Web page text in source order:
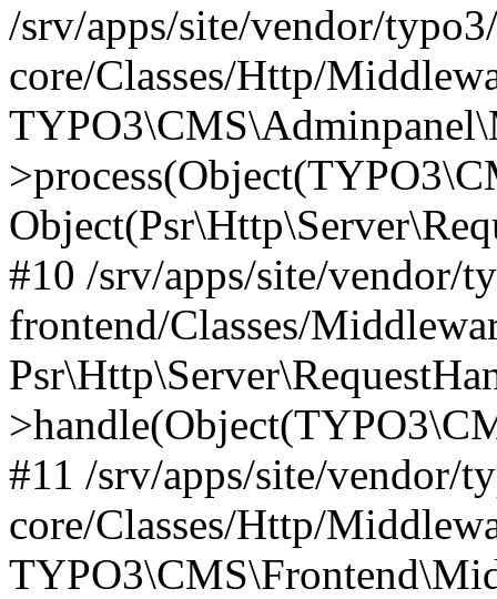
/srv/apps/site/vendor/
core/Classes/Http/
#10 /srv/apps/site/vendor/
frontend/Classes/
#11 /srv/apps/site/vendor/
core/Classes/Http/